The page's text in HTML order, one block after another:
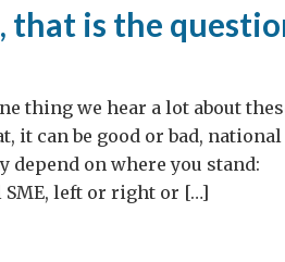
that is the
thing we hear a lot about
it can be good or bad,
depend on where you stand:
left or right or […]